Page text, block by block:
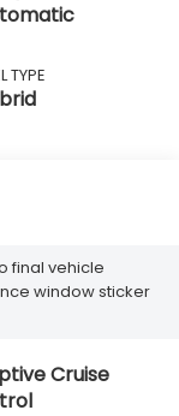
TYPE
final vehicle
window sticker
Cruise